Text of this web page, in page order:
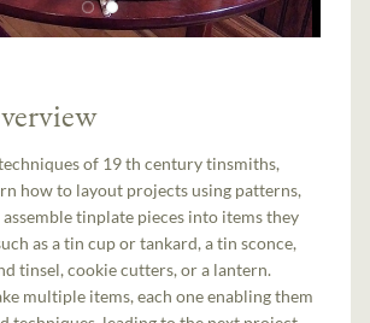
of 19 th century tinsmiths,
how to layout projects using patterns,
tinplate pieces into items they
as a tin cup or tankard, a tin sconce,
tinsel, cookie cutters, or a lantern.
multiple items, each one enabling them